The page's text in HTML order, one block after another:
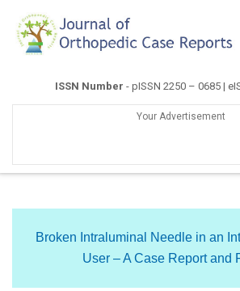
ISSN Number - pISSN 2250 – 0685 |
Your Advertisement
Broken Intraluminal Needle in an
User – A Case Report and